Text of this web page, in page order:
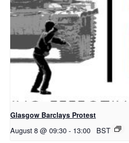
Glasgow Barclays Protest
August 8 @ 09:30- 13:00 BST